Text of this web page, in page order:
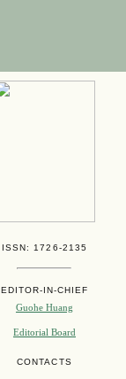
ISSN: 1726-2135
EDITOR-IN-CHIEF
Guohe Huang
Editorial Board
CONTACTS